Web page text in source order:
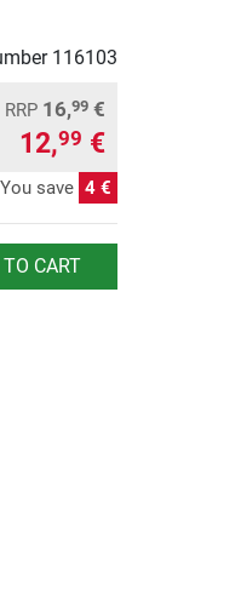
116103
RRP 16,99 €
12,99 €
You save 4 €
CART